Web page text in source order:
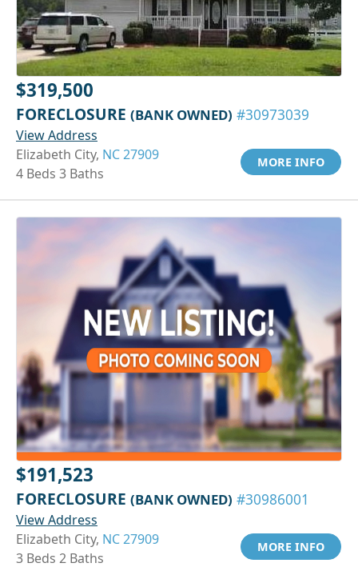
$319,500
FORECLOSURE (BANK OWNED) #30973039
View Address
Elizabeth City, NC 27909
4 Beds 3 Baths
MORE INFO
$191,523
FORECLOSURE (BANK OWNED) #30986001
View Address
Elizabeth City, NC 27909
3 Beds 2 Baths
MORE INFO